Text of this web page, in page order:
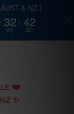
❤️️
✨
& NZ |
32
MIN
42
SEC